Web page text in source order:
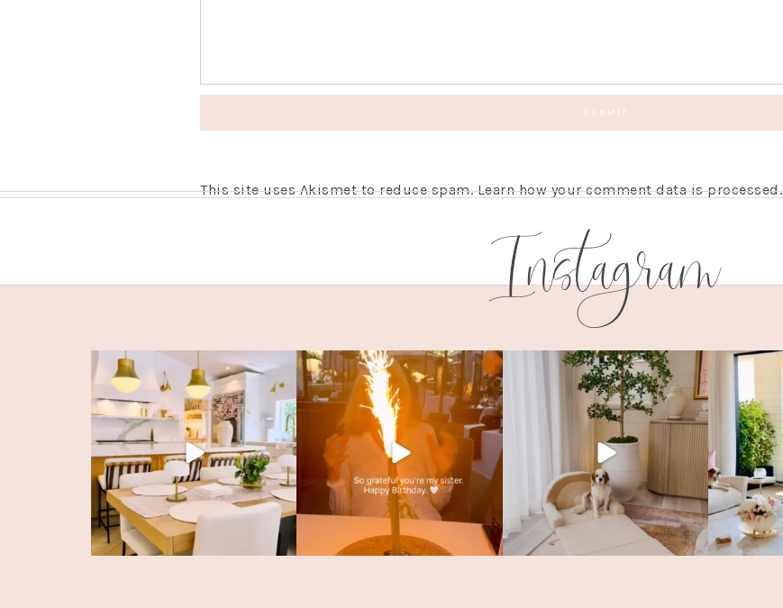
This site uses Akismet to reduce spam.Learn how your comment data is processed.
Instagram